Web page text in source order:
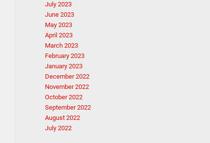
July 2023
June 2023
May 2023
April 2023
March 2023
February 2023
January 2023
December 2022
November 2022
October 2022
September 2022
August 2022
July 2022